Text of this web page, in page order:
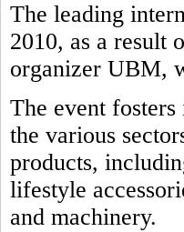
The leading
2010, as a result
organizer UBM,
The event
the various
products,
lifestyle
and machinery.